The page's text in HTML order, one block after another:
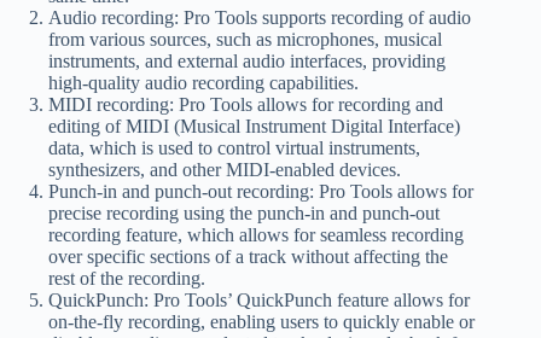
Audio recording: Pro Tools supports recording of audio
from various sources, such as microphones, musical
instruments, and external audio interfaces, providing
high-quality audio recording capabilities.
MIDI recording: Pro Tools allows for recording and
editing of MIDI (Musical Instrument Digital Interface)
data, which is used to control virtual instruments,
synthesizers, and other MIDI-enabled devices.
Punch-in and punch-out recording: Pro Tools allows for
precise recording using the punch-in and punch-out
recording feature, which allows for seamless recording
over specific sections of a track without affecting the
rest of the recording.
QuickPunch: Pro Tools’ QuickPunch feature allows for
on-the-fly recording, enabling users to quickly enable or